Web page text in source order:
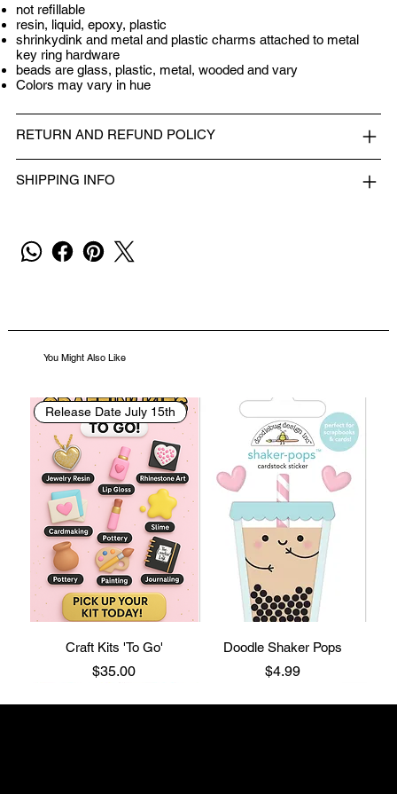
not refillable
resin, liquid, epoxy, plastic
shrinkydink and metal and plastic charms attached to metal
key ring hardware
beads are glass, plastic, metal, wooded and vary
Colors may vary in hue
RETURN AND REFUND POLICY
SHIPPING INFO
You Might Also Like
Release Date July 15th
Craft Kits 'To Go'
Price
$35.00
Doodle Shaker Pops
Price
$4.99